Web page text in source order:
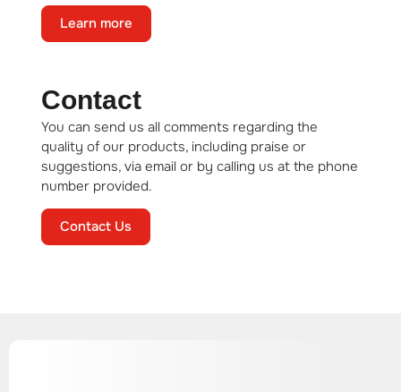
Learn more
Contact
You can send us all comments regarding the
quality of our products, including praise or
suggestions, via email or by calling us at the phone
number provided.
Contact Us